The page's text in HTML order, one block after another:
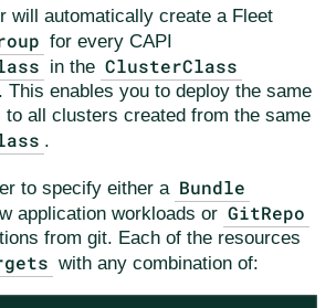
will automatically create a Fleet
for every CAPI
in the ClusterClass
This enables you to deploy the same
to all clusters created from the same
.
to specify either a Bundle
application workloads or GitRepo
from git. Each of the resources
with any combination of: